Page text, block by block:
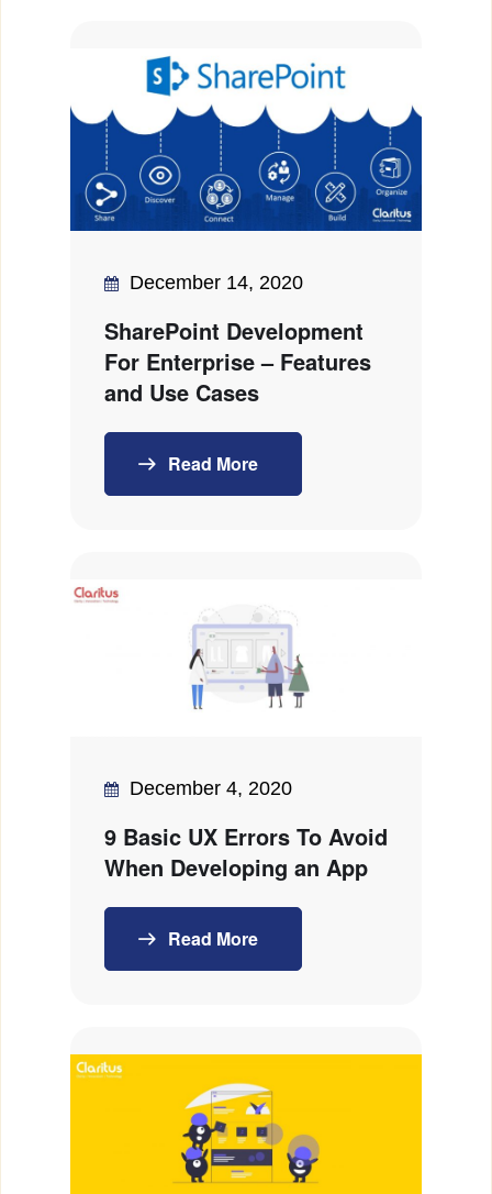
December 14, 2020
SharePoint Development
For Enterprise – Features
and Use Cases
Read More
December 4, 2020
9 Basic UX Errors To Avoid
When Developing an App
Read More